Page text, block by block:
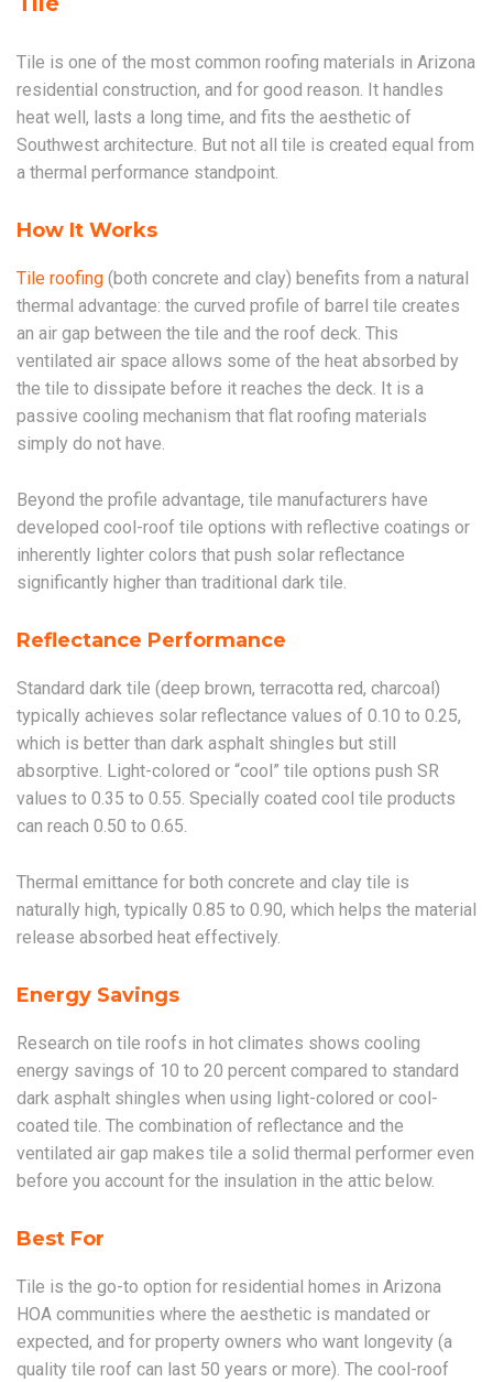
Tile is one of the most common roofing materials in Arizona
residential construction, and for good reason. It handles
heat well, lasts a long time, and fits the aesthetic of
Southwest architecture. But not all tile is created equal from
a thermal performance standpoint.
How It Works
Tile roofing (both concrete and clay) benefits from a natural
thermal advantage: the curved profile of barrel tile creates
an air gap between the tile and the roof deck. This
ventilated air space allows some of the heat absorbed by
the tile to dissipate before it reaches the deck. It is a
passive cooling mechanism that flat roofing materials
simply do not have.
Beyond the profile advantage, tile manufacturers have
developed cool-roof tile options with reflective coatings or
inherently lighter colors that push solar reflectance
significantly higher than traditional dark tile.
Reflectance Performance
Standard dark tile (deep brown, terracotta red, charcoal)
typically achieves solar reflectance values of 0.10 to 0.25,
which is better than dark asphalt shingles but still
absorptive. Light-colored or “cool” tile options push SR
values to 0.35 to 0.55. Specially coated cool tile products
can reach 0.50 to 0.65.
Thermal emittance for both concrete and clay tile is
naturally high, typically 0.85 to 0.90, which helps the material
release absorbed heat effectively.
Energy Savings
Research on tile roofs in hot climates shows cooling
energy savings of 10 to 20 percent compared to standard
dark asphalt shingles when using light-colored or cool-
coated tile. The combination of reflectance and the
ventilated air gap makes tile a solid thermal performer even
before you account for the insulation in the attic below.
Best For
Tile is the go-to option for residential homes in Arizona
HOA communities where the aesthetic is mandated or
expected, and for property owners who want longevity (a
quality tile roof can last 50 years or more). The cool-roof